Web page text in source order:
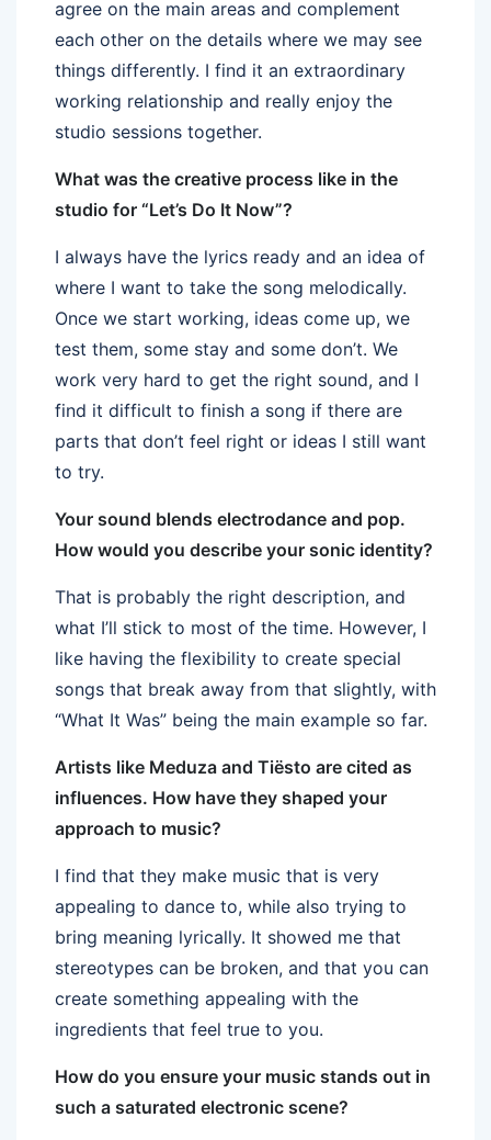
agree on the main areas and complement
each other on the details where we may see
things differently. I find it an extraordinary
working relationship and really enjoy the
studio sessions together.
What was the creative process like in the
studio for “Let’s Do It Now”?
I always have the lyrics ready and an idea of
where I want to take the song melodically.
Once we start working, ideas come up, we
test them, some stay and some don’t. We
work very hard to get the right sound, and I
find it difficult to finish a song if there are
parts that don’t feel right or ideas I still want
to try.
Your sound blends electrodance and pop.
How would you describe your sonic identity?
That is probably the right description, and
what I’ll stick to most of the time. However, I
like having the flexibility to create special
songs that break away from that slightly, with
“What It Was” being the main example so far.
Artists like Meduza and Tiësto are cited as
influences. How have they shaped your
approach to music?
I find that they make music that is very
appealing to dance to, while also trying to
bring meaning lyrically. It showed me that
stereotypes can be broken, and that you can
create something appealing with the
ingredients that feel true to you.
How do you ensure your music stands out in
such a saturated electronic scene?